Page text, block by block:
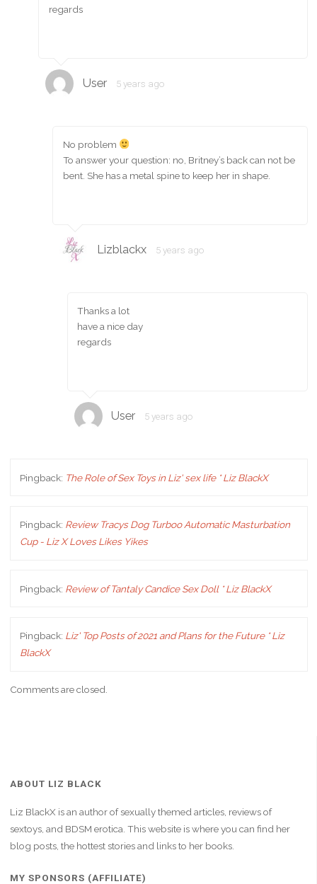
regards
User 5 years ago
No problem
To answer your question: no, Britney’s back can not be
bent. She has a metal spine to keep her in shape.
Lizblackx 5 years ago
Thanks a lot
have a nice day
regards
User 5 years ago
Pingback: The Role of Sex Toys in Liz' sex life * Liz BlackX
Pingback: Review Tracys Dog Turboo Automatic Masturbation
Cup - Liz X Loves Likes Yikes
Pingback: Review of Tantaly Candice Sex Doll * Liz BlackX
Pingback: Liz' Top Posts of 2021 and Plans for the Future * Liz
BlackX
Comments are closed.
ABOUT LIZ BLACK
Liz BlackX is an author of sexually themed articles, reviews of
sextoys, and BDSM erotica. This website is where you can find her
blog posts, the hottest stories and links to her books.
MY SPONSORS (AFFILIATE)